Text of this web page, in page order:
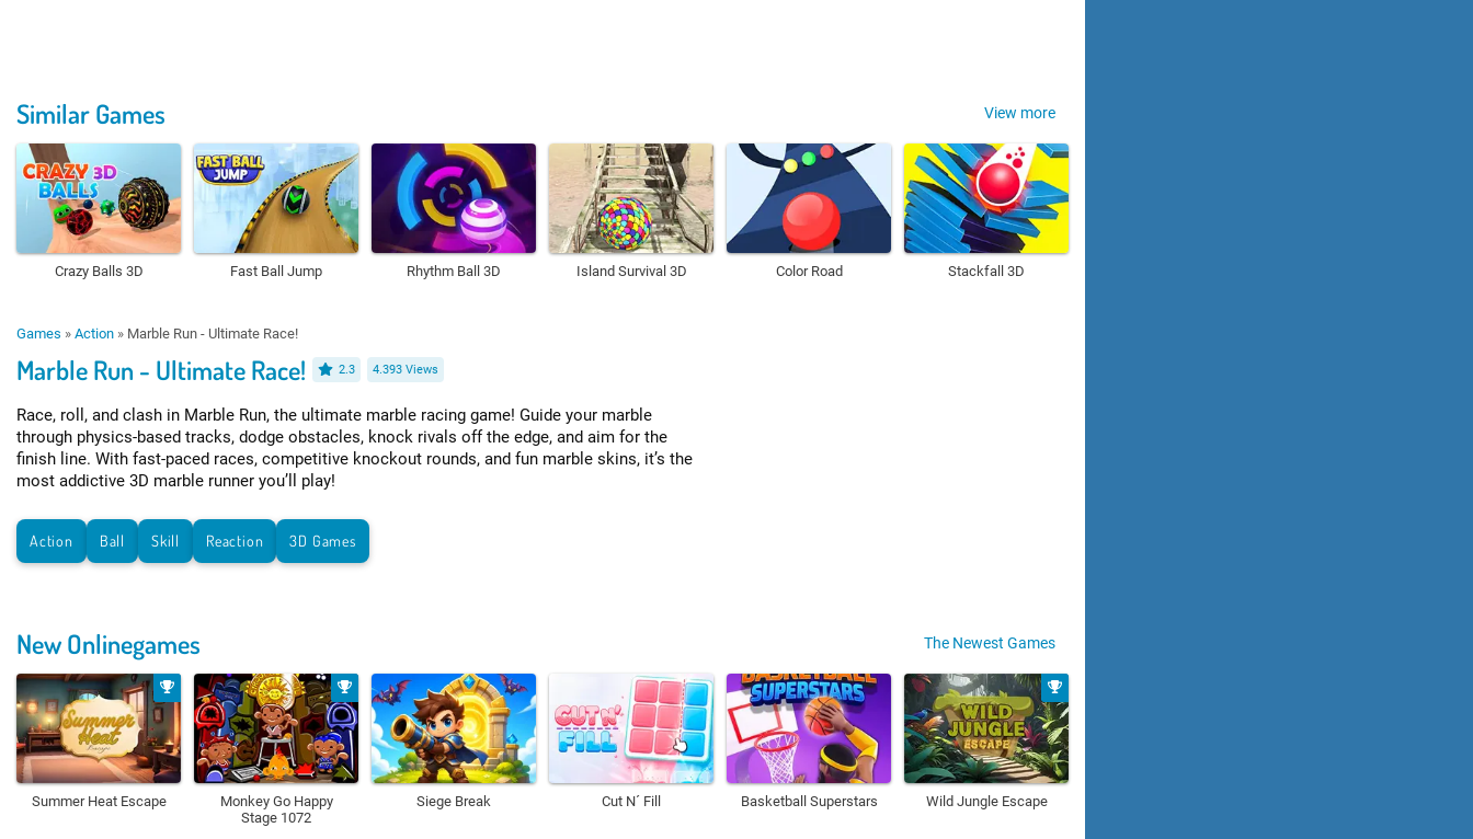
Similar Games View more
Crazy Balls 3D Fast Ball Jump Rhythm Ball 3D Island Survival 3D Color Road Stackfall 3D
Games » Action » Marble Run - Ultimate Race!
Marble Run - Ultimate Race! 2.3 4.393 Views
Race, roll, and clash in Marble Run, the ultimate marble racing game! Guide your marble
through physics-based tracks, dodge obstacles, knock rivals off the edge, and aim for the
finish line. With fast-paced races, competitive knockout rounds, and fun marble skins, it’s the
most addictive 3D marble runner you’ll play!
Action Ball Skill Reaction 3D Games
New Onlinegames The Newest Games
Summer Heat Escape
Monkey Go Happy
Stage 1072
Siege Break Cut N´ Fill Basketball Superstars Wild Jungle Escape